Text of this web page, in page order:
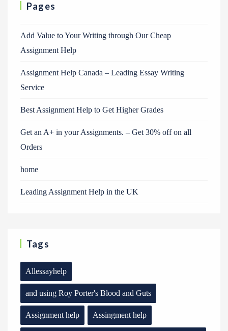
Pages
Add Value to Your Writing through Our Cheap
Assignment Help
Assignment Help Canada – Leading Essay Writing
Service
Best Assignment Help to Get Higher Grades
Get an A+ in your Assignments. – Get 30% off on all
Orders
home
Leading Assignment Help in the UK
Tags
Allessayhelp
and using Roy Porter's Blood and Guts
Assignment help Assingment help